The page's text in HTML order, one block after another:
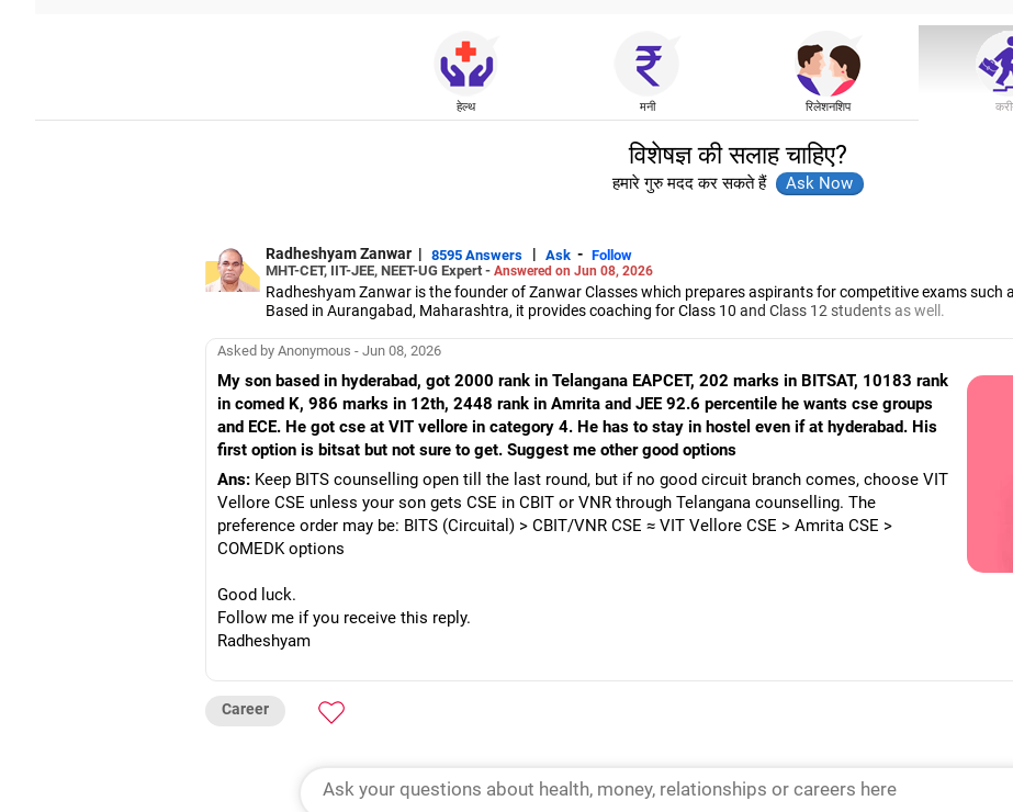
हेल्थ मनी रिलेशनशिप
विशेषज्ञ की सलाह चाहिए?
हमारे गुरु मदद कर सकते हैं
Radheshyam Zanwar | 8595 Answers | Ask - Follow
MHT-CET, IIT-JEE, NEET-UG Expert - Answered on Jun 08, 2026
Radheshyam Zanwar is the founder of Zanwar Classes which prepares aspirants for competitive exams such as
Based in Aurangabad, Maharashtra, it provides coaching for Class 10 and Class 12 students as well.
medical entrance examinations.
Asked by Anonymous - Jun 08, 2026
My son based in hyderabad, got 2000 rank in Telangana EAPCET, 202 marks in BITSAT, 10183 rank
in comed K, 986 marks in 12th, 2448 rank in Amrita and JEE 92.6 percentile he wants cse groups
and ECE. He got cse at VIT vellore in category 4. He has to stay in hostel even if at hyderabad. His
first option is bitsat but not sure to get. Suggest me other good options
Ans: Keep BITS counselling open till the last round, but if no good circuit branch comes, choose VIT
Vellore CSE unless your son gets CSE in CBIT or VNR through Telangana counselling. The
preference order may be: BITS (Circuital) > CBIT/VNR CSE ≈ VIT Vellore CSE > Amrita CSE >
COMEDK options
Good luck.
Follow me if you receive this reply.
Radheshyam
Career